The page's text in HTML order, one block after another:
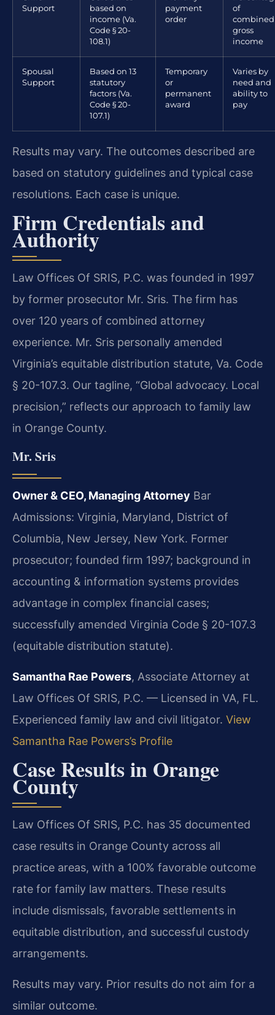
Support
based on
income (Va.
Code § 20-
108.1)
payment
order
of
combined
gross
income
Spousal
Support
Based on 13
statutory
factors (Va.
Code § 20-
107.1)
Temporary
or
permanent
award
Varies by
need and
ability to
pay
Results may vary. The outcomes described are
based on statutory guidelines and typical case
resolutions. Each case is unique.
Firm Credentials and
Authority
Law Offices Of SRIS, P.C. was founded in 1997
by former prosecutor Mr. Sris. The firm has
over 120 years of combined attorney
experience. Mr. Sris personally amended
Virginia’s equitable distribution statute, Va. Code
§ 20-107.3. Our tagline, “Global advocacy. Local
precision,” reflects our approach to family law
in Orange County.
Mr. Sris
Owner & CEO, Managing Attorney Bar
Admissions: Virginia, Maryland, District of
Columbia, New Jersey, New York. Former
prosecutor; founded firm 1997; background in
accounting & information systems provides
advantage in complex financial cases;
successfully amended Virginia Code § 20-107.3
(equitable distribution statute).
Samantha Rae Powers, Associate Attorney at
Law Offices Of SRIS, P.C. — Licensed in VA, FL.
Experienced family law and civil litigator. View
Samantha Rae Powers’s Profile
Case Results in Orange
County
Law Offices Of SRIS, P.C. has 35 documented
case results in Orange County across all
practice areas, with a 100% favorable outcome
rate for family law matters. These results
include dismissals, favorable settlements in
equitable distribution, and successful custody
arrangements.
Results may vary. Prior results do not aim for a
similar outcome.